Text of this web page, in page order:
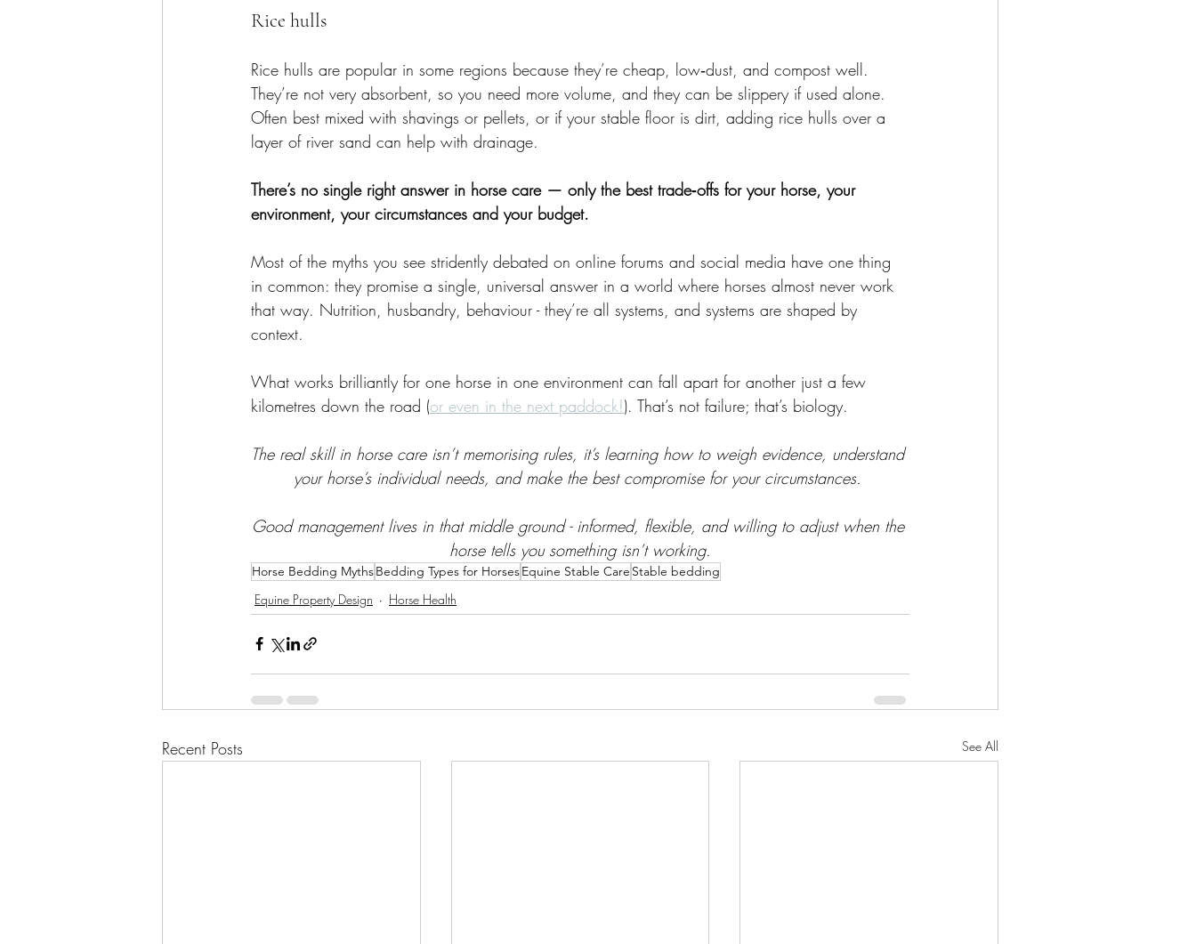
Rice hulls
Rice hulls are popular in some regions because they’re cheap, low‑dust, and compost well.
They’re not very absorbent, so you need more volume, and they can be slippery if used alone.
Often best mixed with shavings or pellets, or if your stable floor is dirt, adding rice hulls over a
layer of river sand can help with drainage.
There’s no single right answer in horse care — only the best trade‑offs for your horse, your
environment, your circumstances and your budget.
Most of the myths you see stridently debated on online forums and social media have one thing
in common: they promise a single, universal answer in a world where horses almost never work
that way. Nutrition, husbandry, behaviour - they’re all systems, and systems are shaped by
context.
What works brilliantly for one horse in one environment can fall apart for another just a few
kilometres down the road (or even in the next paddock!). That’s not failure; that’s biology.
The real skill in horse care isn’t memorising rules, it’s learning how to weigh evidence, understand
your horse’s individual needs, and make the best compromise for your circumstances.
Good management lives in that middle ground - informed, flexible, and willing to adjust when the
horse tells you something isn’t working.
Horse Bedding MythsBedding Types for HorsesEquine Stable Care Stable bedding
Equine Property Design Horse Health
Recent Posts See All